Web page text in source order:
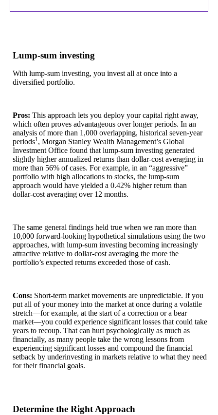
Lump-sum investing
With lump-sum investing, you invest all at once into a
diversified portfolio.
Pros: This approach lets you deploy your capital right away,
which often proves advantageous over longer periods. In an
analysis of more than 1,000 overlapping, historical seven-year
periods1, Morgan Stanley Wealth Management’s Global
Investment Office found that lump-sum investing generated
slightly higher annualized returns than dollar-cost averaging in
more than 56% of cases. For example, in an “aggressive”
portfolio with high allocations to stocks, the lump-sum
approach would have yielded a 0.42% higher return than
dollar-cost averaging over 12 months.
The same general findings held true when we ran more than
10,000 forward-looking hypothetical simulations using the two
approaches, with lump-sum investing becoming increasingly
attractive relative to dollar-cost averaging the more the
portfolio’s expected returns exceeded those of cash.
Cons: Short-term market movements are unpredictable. If you
put all of your money into the market at once during a volatile
stretch—for example, at the start of a correction or a bear
market—you could experience significant losses that could take
years to recoup. That can hurt psychologically as much as
financially, as many people take the wrong lessons from
experiencing significant losses and compound the financial
setback by underinvesting in markets relative to what they need
for their financial goals.
Determine the Right Approach